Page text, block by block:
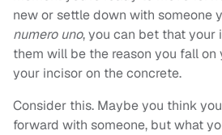
new or settle down with someone
numero uno, you can bet that
them will be the reason you fall
your incisor on the concrete.
Consider this. Maybe you think
forward with someone, but what